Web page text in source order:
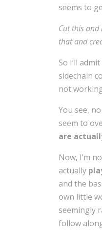
seems to
Cut this
that and
So I’ll
sidechain
not
You see,
seem to
are
Now, I’m
actually
and the
own little
seemingly
follow